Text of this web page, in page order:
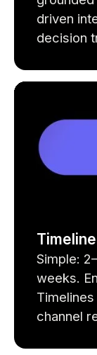
driven
decision
Timeline
Simple:
weeks.
channel